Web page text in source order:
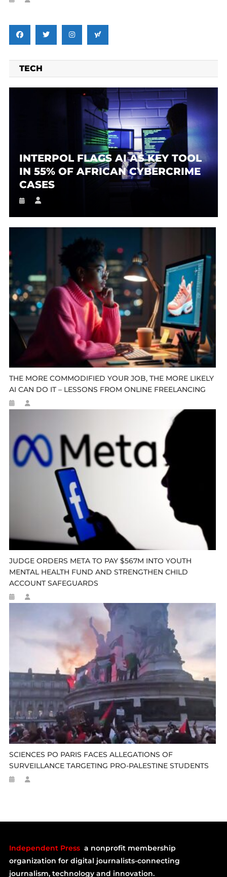
TECH
INTERPOL FLAGS AI AS KEY TOOL
IN 55% OF AFRICAN CYBERCRIME
CASES
THE MORE COMMODIFIED YOUR JOB, THE MORE LIKELY
AI CAN DO IT – LESSONS FROM ONLINE FREELANCING
JUDGE ORDERS META TO PAY $567M INTO YOUTH
MENTAL HEALTH FUND AND STRENGTHEN CHILD
ACCOUNT SAFEGUARDS
SCIENCES PO PARIS FACES ALLEGATIONS OF
SURVEILLANCE TARGETING PRO-PALESTINE STUDENTS
Independent Press a nonprofit membership
organization for digital journalists-connecting
journalism, technology and innovation.